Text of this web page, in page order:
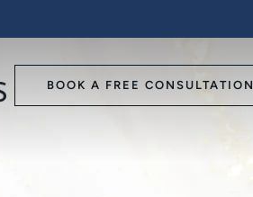
BOOK A FREE CONSULTATION